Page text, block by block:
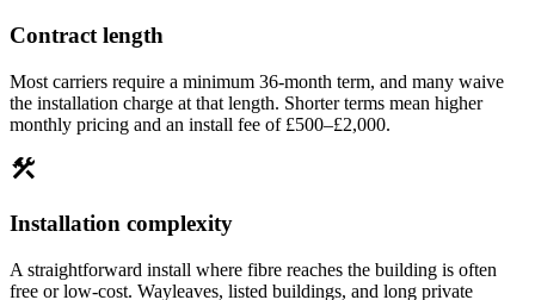
Contract length
Most carriers require a minimum 36-month term, and many waive
the installation charge at that length. Shorter terms mean higher
monthly pricing and an install fee of £500–£2,000.
construction
Installation complexity
A straightforward install where fibre reaches the building is often
free or low-cost. Wayleaves, listed buildings, and long private